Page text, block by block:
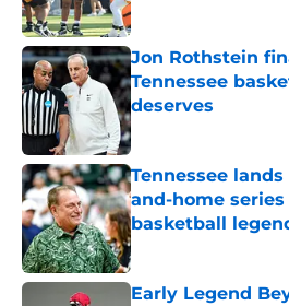
Published by on Invalid
Jon Rothstein
Tennessee
deserves
Published by on Invalid
Tennessee
and-home
basketball
Published by on Invalid
Early Legend